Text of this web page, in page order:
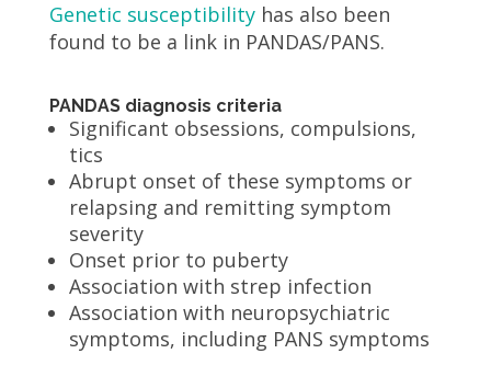
Genetic susceptibilityhas also been
found to be a link in PANDAS/PANS.
PANDAS diagnosis criteria
Significant obsessions, compulsions,
tics
Abrupt onset of these symptoms or
relapsing and remitting symptom
severity
Onset prior to puberty
Association with strep infection
Association with neuropsychiatric
symptoms, including PANS symptoms